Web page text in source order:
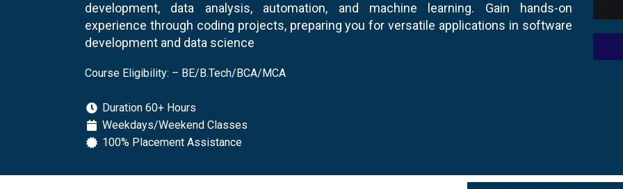
development, data analysis, automation, and machine learning. Gain hands-on
experience through coding projects, preparing you for versatile applications in software
development and data science
Course Eligibility: – BE/B.Tech/BCA/MCA
Duration 60+ Hours
Weekdays/Weekend Classes
100% Placement Assistance